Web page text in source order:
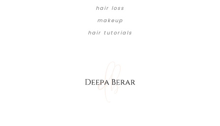
hair loss
makeup
hair tutorials